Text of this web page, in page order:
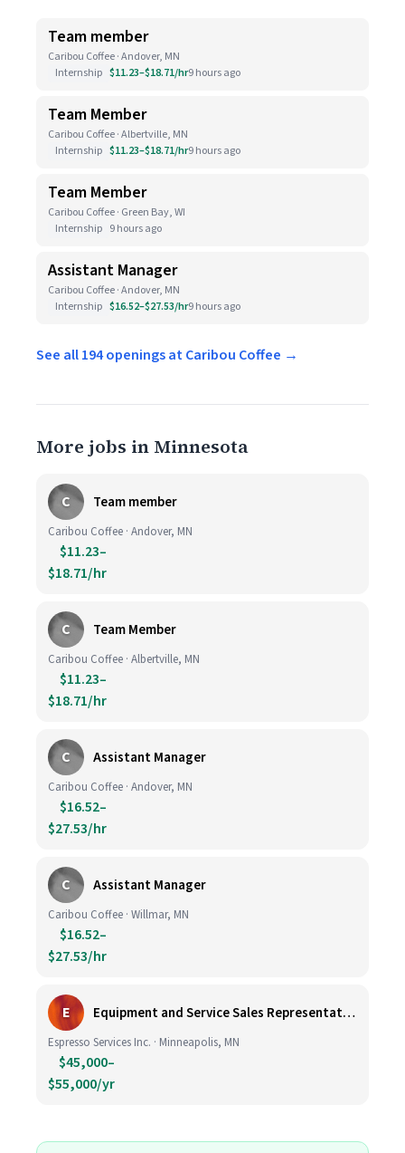
Team member
Caribou Coffee · Andover, MN
Internship $11.23–$18.71/hr9 hours ago
Team Member
Caribou Coffee · Albertville, MN
Internship $11.23–$18.71/hr9 hours ago
Team Member
Caribou Coffee · Green Bay, WI
Internship 9 hours ago
Assistant Manager
Caribou Coffee · Andover, MN
Internship $16.52–$27.53/hr9 hours ago
See all 194 openings at Caribou Coffee →
More jobs in Minnesota
C Team member
Caribou Coffee · Andover, MN
$11.23–
$18.71/hr
C Team Member
Caribou Coffee · Albertville, MN
$11.23–
$18.71/hr
C Assistant Manager
Caribou Coffee · Andover, MN
$16.52–
$27.53/hr
C Assistant Manager
Caribou Coffee · Willmar, MN
$16.52–
$27.53/hr
E Equipment and Service Sales Representative
Espresso Services Inc. · Minneapolis, MN
$45,000–
$55,000/yr